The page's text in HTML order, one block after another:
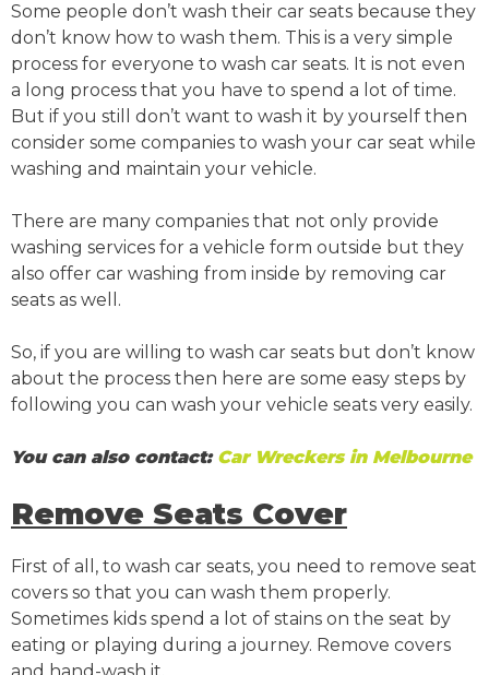
Some people don’t wash their car seats because they
don’t know how to wash them. This is a very simple
process for everyone to wash car seats. It is not even
a long process that you have to spend a lot of time.
But if you still don’t want to wash it by yourself then
consider some companies to wash your car seat while
washing and maintain your vehicle.
There are many companies that not only provide
washing services for a vehicle form outside but they
also offer car washing from inside by removing car
seats as well.
So, if you are willing to wash car seats but don’t know
about the process then here are some easy steps by
following you can wash your vehicle seats very easily.
You can also contact: Car Wreckers in Melbourne
Remove Seats Cover
First of all, to wash car seats, you need to remove seat
covers so that you can wash them properly.
Sometimes kids spend a lot of stains on the seat by
eating or playing during a journey. Remove covers